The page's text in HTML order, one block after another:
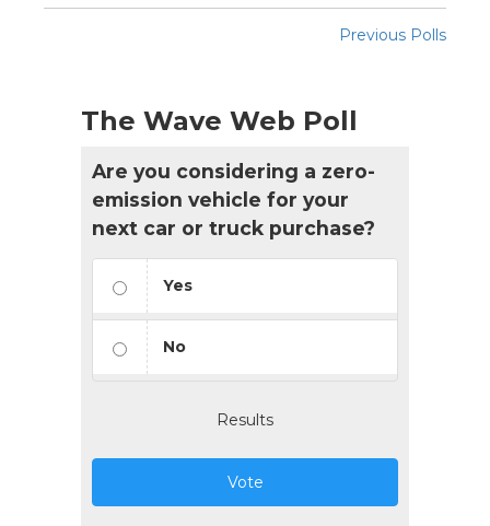
Previous Polls
The Wave Web Poll
Are you considering a zero-
emission vehicle for your
next car or truck purchase?
Yes
No
Results
Vote